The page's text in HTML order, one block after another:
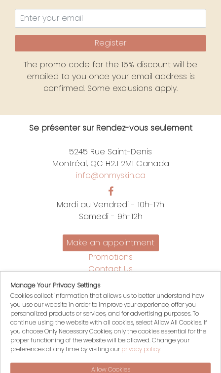
Register
The promo code for the 15% discount will be
emailed to you once your email address is
confirmed. Some exclusions apply.
Se présenter sur Rendez-vous seulement
5245 Rue Saint-Denis
Montréal, QC H2J 2M1 Canada
info@onmyskin.ca
Mardi au Vendredi - 10h-17h
Samedi - 9h-12h
Make an appointment
Promotions
Contact Us
Policies
Français
My account
My Cart
Login
Register
Manage Your Privacy Settings
Cookies collect information that allows us to better understand how
you use our website in order to improve your experience, offer you
personalized products or services, and for advertising purposes. To
continue using the website with all cookies, select Allow All Cookies. If
you choose Only Necessary Cookies, only the cookies essential for the
proper functioning of the website will be allowed. Change your
preferences at any time by visiting ourprivacy policy.
Allow Cookies